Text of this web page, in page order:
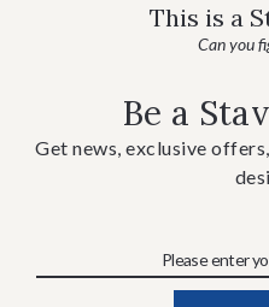
This is a
Can you
Be a
Get news, exclusive